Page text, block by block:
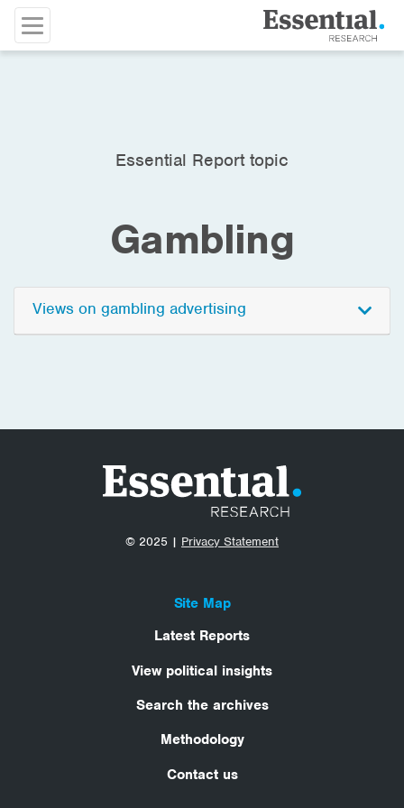
Essential Report topic
Gambling
Views on gambling advertising
© 2025 | Privacy Statement
Site Map
Latest Reports
View political insights
Search the archives
Methodology
Contact us